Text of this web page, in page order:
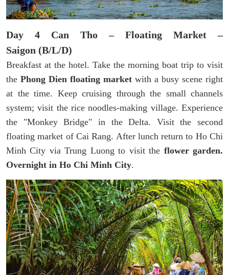
Day 4 Can Tho – Floating Market –
Saigon (B/L/D)
Breakfast at the hotel. Take the morning boat trip to visit
the Phong Dien floating market with a busy scene right
at the time. Keep cruising through the small channels
system; visit the rice noodles-making village. Experience
the "Monkey Bridge" in the Delta. Visit the second
floating market of Cai Rang. After lunch return to Ho Chi
Minh City via Trung Luong to visit the flower garden.
Overnight in Ho Chi Minh City.